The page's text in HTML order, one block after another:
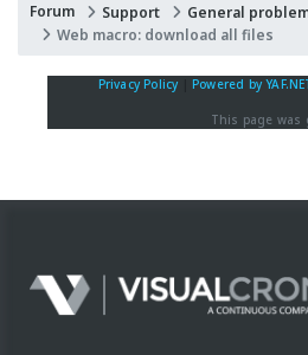
Forum Support
General
Web macro: download all files
Privacy Policy Powered by
This page was